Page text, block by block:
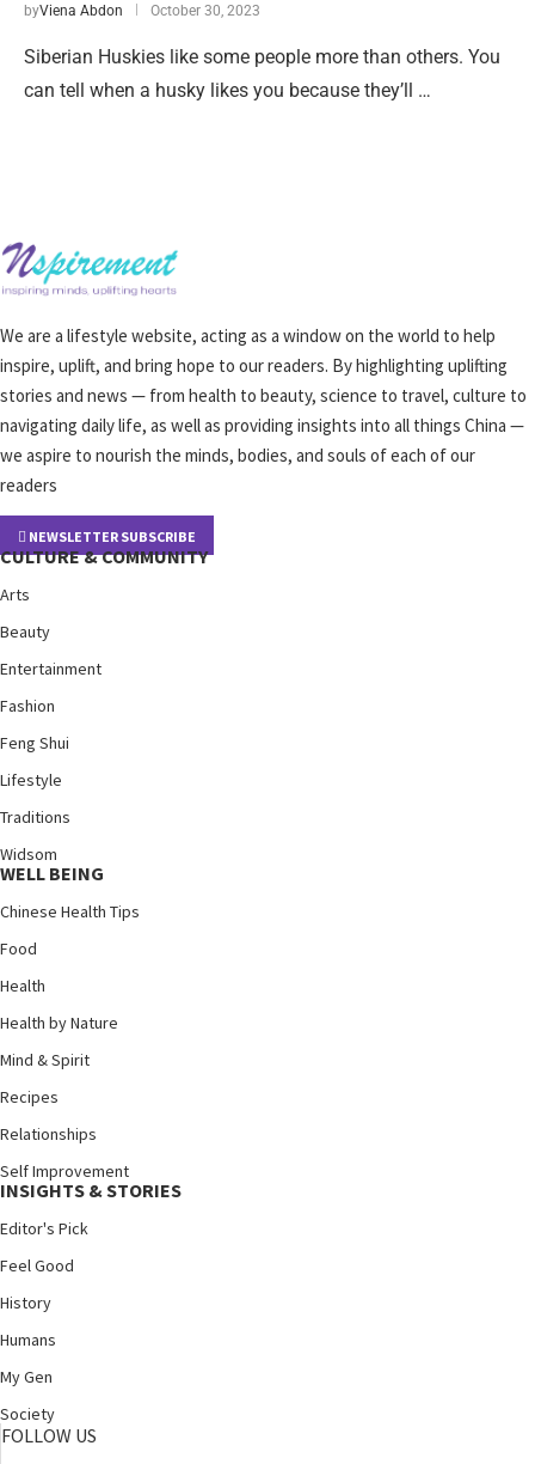
byViena Abdon October 30, 2023
Siberian Huskies like some people more than others. You
can tell when a husky likes you because they’ll …
We are a lifestyle website, acting as a window on the world to help
inspire, uplift, and bring hope to our readers. By highlighting uplifting
stories and news — from health to beauty, science to travel, culture to
navigating daily life, as well as providing insights into all things China —
we aspire to nourish the minds, bodies, and souls of each of our
readers
NEWSLETTER SUBSCRIBE
CULTURE & COMMUNITY
Arts
Beauty
Entertainment
Fashion
Feng Shui
Lifestyle
Traditions
Widsom
WELL BEING
Chinese Health Tips
Food
Health
Health by Nature
Mind & Spirit
Recipes
Relationships
Self Improvement
INSIGHTS & STORIES
Editor's Pick
Feel Good
History
Humans
My Gen
Society
FOLLOW US